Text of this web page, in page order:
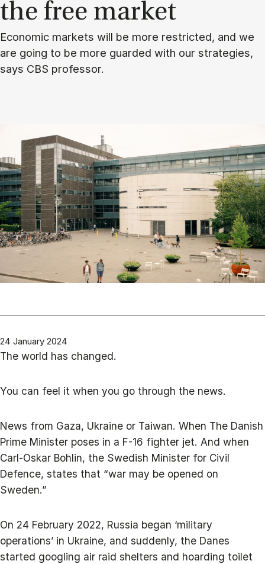
the free mar­ket
Economic markets will be more restricted, and we
are going to be more guarded with our strategies,
says CBS professor.
24 January 2024
The world has changed.
You can feel it when you go through the news.
News from Gaza, Ukraine or Taiwan. When The Danish
Prime Minister poses in a F-16 fighter jet. And when
Carl-Oskar Bohlin, the Swedish Minister for Civil
Defence, states that “war may be opened on
Sweden.”
On 24 February 2022, Russia began ‘military
operations’ in Ukraine, and suddenly, the Danes
started googling air raid shelters and hoarding toilet